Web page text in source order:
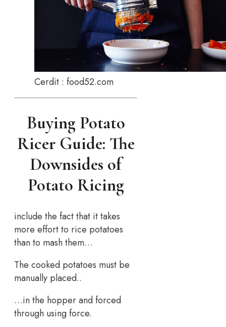
Cerdit : food52.com
Buying Potato
Ricer Guide: The
Downsides of
Potato Ricing
include the fact that it takes
more effort to rice potatoes
than to mash them…
The cooked potatoes must be
manually placed..
…in the hopper and forced
through using force.